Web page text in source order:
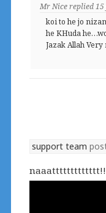
Mr Nicereplied15
koi to he jo
he KHuda
Jazak Allah
support team